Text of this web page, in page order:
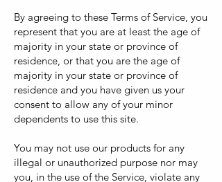
By agreeing to these Terms of Service, you
represent that you are at least the age of
majority in your state or province of
residence, or that you are the age of
majority in your state or province of
residence and you have given us your
consent to allow any of your minor
dependents to use this site.
You may not use our products for any
illegal or unauthorized purpose nor may
you, in the use of the Service, violate any